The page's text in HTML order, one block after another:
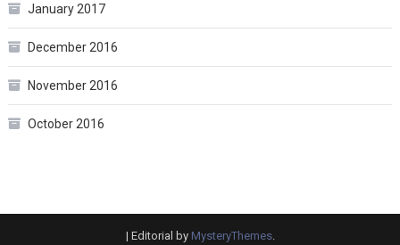
January 2017
December 2016
November 2016
October 2016
| Editorial by MysteryThemes.